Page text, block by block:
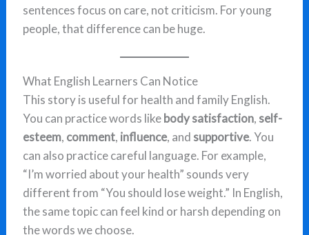
sentences focus on care, not criticism. For young
people, that difference can be huge.
What English Learners Can Notice
This story is useful for health and family English.
You can practice words likebody satisfaction, self-
esteem, comment, influence, and supportive. You
can also practice careful language. For example,
“I’m worried about your health” sounds very
different from “You should lose weight.” In English,
the same topic can feel kind or harsh depending on
the words we choose.